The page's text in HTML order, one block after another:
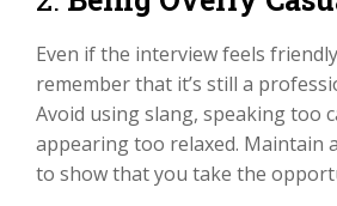
Even if the interview feels
remember that it’s still a
Avoid using slang, speaking too
appearing too relaxed. Maintain
to show that you take the